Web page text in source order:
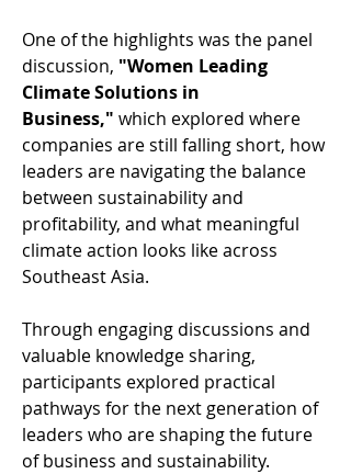
One of the highlights was the panel
discussion, "Women Leading
Climate Solutions in
Business," which explored where
companies are still falling short, how
leaders are navigating the balance
between sustainability and
profitability, and what meaningful
climate action looks like across
Southeast Asia.
Through engaging discussions and
valuable knowledge sharing,
participants explored practical
pathways for the next generation of
leaders who are shaping the future
of business and sustainability.